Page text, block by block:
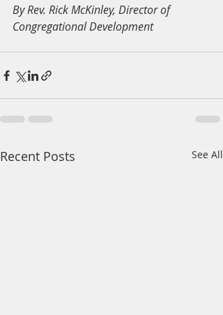
By Rev. Rick McKinley, Director of
Congregational Development
Recent Posts See All